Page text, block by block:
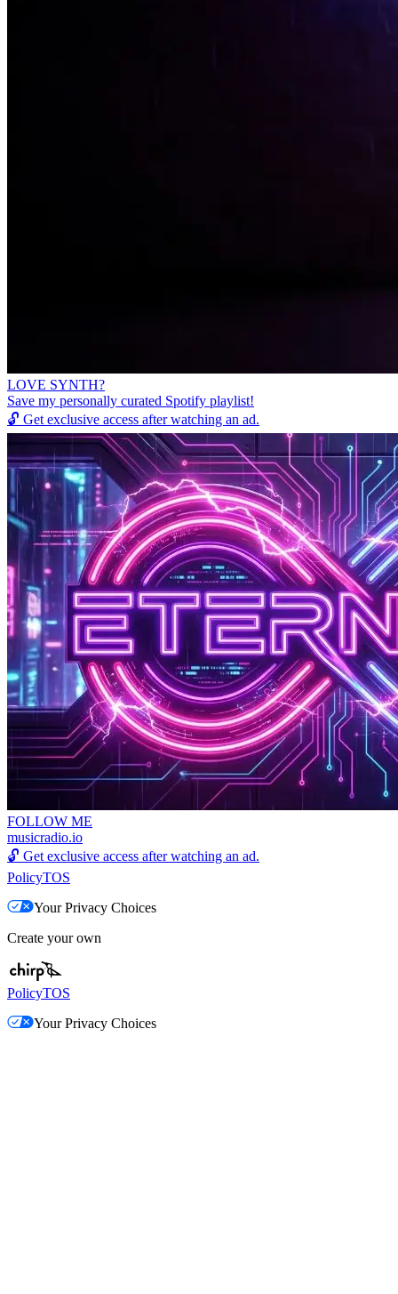
LOVE SYNTH?
Save my personally curated Spotify playlist!
🔓 Get exclusive access after watching an ad.
FOLLOW ME
musicradio.io
🔓 Get exclusive access after watching an ad.
PolicyTOS
Your Privacy Choices
Create your own
PolicyTOS
Your Privacy Choices